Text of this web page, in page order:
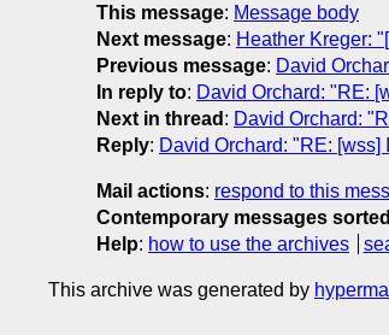
This message: Message body
Next message: Heather Kreger:
Previous message: David
In reply to: David Orchard: "RE:
Next in thread : David Orchard:
Reply: David Orchard: "RE:
Mail actions: respond to this
Contemporary messages sorted
Help: how to use the archives
This archive was generated by